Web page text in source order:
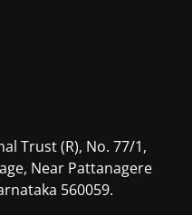
Trust (R), No. 77/1,
Near Pattanagere
560059.